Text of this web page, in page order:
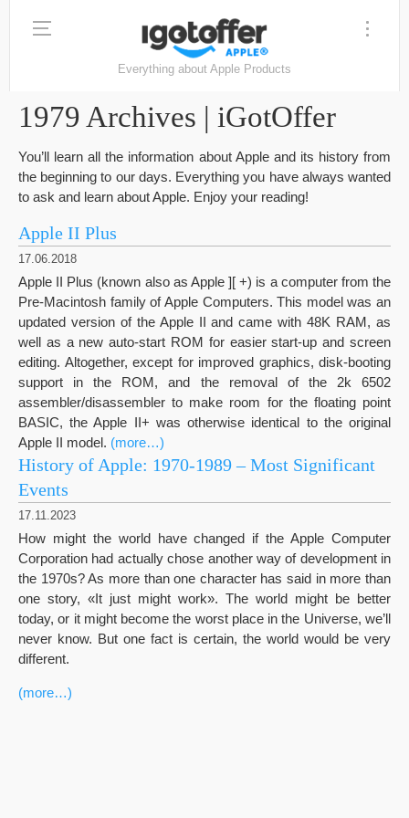
Everything about Apple Products
1979 Archives | iGotOffer
You’ll learn all the information about Apple and its history from
the beginning to our days. Everything you have always wanted
to ask and learn about Apple. Enjoy your reading!
Apple II Plus
17.06.2018
Apple II Plus (known also as Apple ][ +) is a computer from the
Pre-Macintosh family of Apple Computers. This model was an
updated version of the Apple II and came with 48K RAM, as
well as a new auto-start ROM for easier start-up and screen
editing. Altogether, except for improved graphics, disk-booting
support in the ROM, and the removal of the 2k 6502
assembler/disassembler to make room for the floating point
BASIC, the Apple II+ was otherwise identical to the original
Apple II model. (more…)
History of Apple: 1970-1989 – Most Significant
Events
17.11.2023
How might the world have changed if the Apple Computer
Corporation had actually chose another way of development in
the 1970s? As more than one character has said in more than
one story, «It just might work». The world might be better
today, or it might become the worst place in the Universe, we’ll
never know. But one fact is certain, the world would be very
different.
(more…)